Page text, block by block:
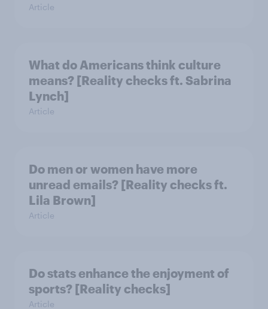
Article
What do Americans think culture
means? [Reality checks ft. Sabrina
Lynch]
Article
Do men or women have more
unread emails? [Reality checks ft.
Lila Brown]
Article
Do stats enhance the enjoyment of
sports? [Reality checks]
Article